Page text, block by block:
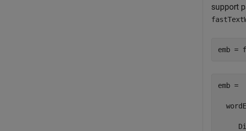
support
emb =
emb =